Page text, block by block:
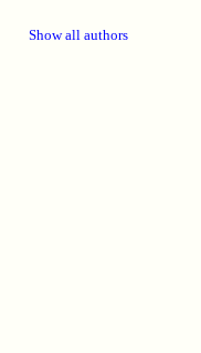
Show all authors